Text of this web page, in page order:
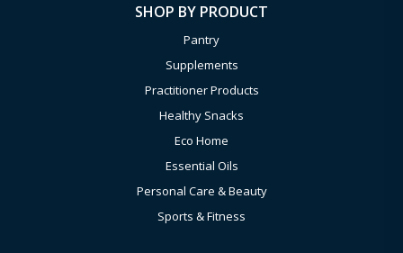
SHOP BY PRODUCT
Pantry
Supplements
Practitioner Products
Healthy Snacks
Eco Home
Essential Oils
Personal Care & Beauty
Sports & Fitness